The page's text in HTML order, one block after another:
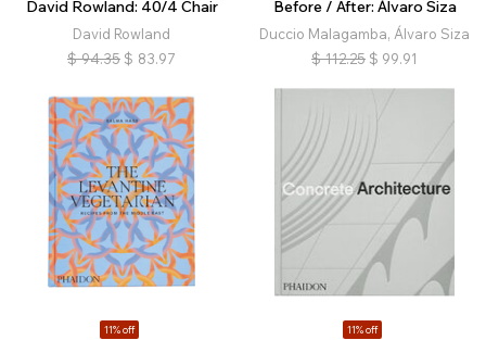
David Rowland: 40/4 Chair
David Rowland
$ 94.35 $ 83.97
Before / After: Álvaro Siza
Duccio Malagamba, Álvaro Siza
$ 112.25 $ 99.91
11% off 11% off